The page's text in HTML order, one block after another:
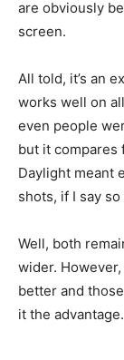
are obviously
screen.
All told, it’s an
works well on
even people
but it compares
Daylight meant
shots, if I say so
Well, both
wider.
better and
it the advantage.